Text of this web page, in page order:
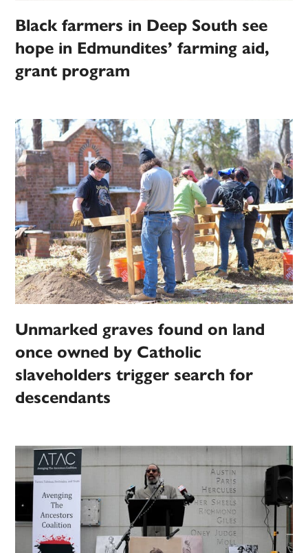
Black farmers in Deep South see
hope in Edmundites’ farming aid,
grant program
Unmarked graves found on land
once owned by Catholic
slaveholders trigger search for
descendants